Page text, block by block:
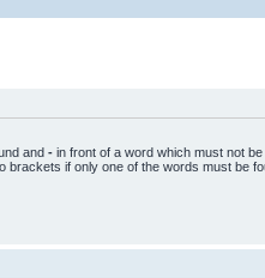
and - in front of a word which must not be
brackets if only one of the words must be